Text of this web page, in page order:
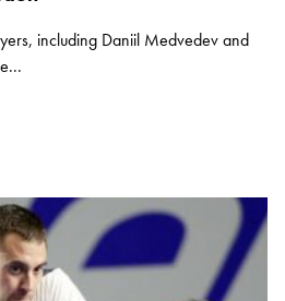
including Daniil Medvedev and